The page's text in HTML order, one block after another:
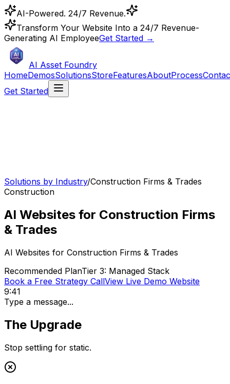
AI-Powered. 24/7 Revenue.
Transform Your Website Into a 24/7 Revenue-
Generating AI EmployeeGet Started →
AI Asset Foundry
HomeDemosSolutionsStoreFeaturesAboutProcess
Get Started
Solutions by Industry/Construction Firms & Trades
Construction
AI Websites for Construction Firms
& Trades
AI Websites for Construction Firms & Trades
Recommended PlanTier 3: Managed Stack
Book a Free Strategy CallView Live Demo Website
9:41
Type a message...
The Upgrade
Stop settling for static.